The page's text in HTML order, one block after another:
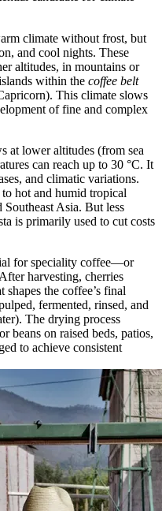
climate without frost, but
and cool nights. These
altitudes, in mountains or
within the coffee belt
This climate slows
of fine and complex
at lower altitudes (from sea
can reach up to 30 °C. It
and climatic variations.
hot and humid tropical
Asia. But less
is primarily used to cut costs
for speciality coffee—or
harvesting, cherries
shapes the coffee’s final
fermented, rinsed, and
The drying process
beans on raised beds, patios,
to achieve consistent